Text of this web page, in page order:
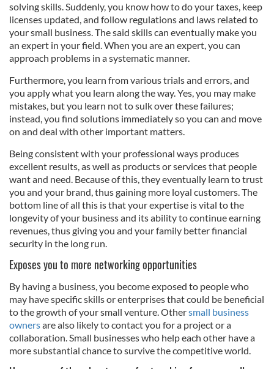
solving skills. Suddenly, you know how to do your taxes, keep
licenses updated, and follow regulations and laws related to
your small business. The said skills can eventually make you
an expert in your field. When you are an expert, you can
approach problems in a systematic manner.
Furthermore, you learn from various trials and errors, and
you apply what you learn along the way. Yes, you may make
mistakes, but you learn not to sulk over these failures;
instead, you find solutions immediately so you can and move
on and deal with other important matters.
Being consistent with your professional ways produces
excellent results, as well as products or services that people
want and need. Because of this, they eventually learn to trust
you and your brand, thus gaining more loyal customers. The
bottom line of all this is that your expertise is vital to the
longevity of your business and its ability to continue earning
revenues, thus giving you and your family better financial
security in the long run.
Exposes you to more networking opportunities
By having a business, you become exposed to people who
may have specific skills or enterprises that could be beneficial
to the growth of your small venture. Othersmall business
ownersare also likely to contact you for a project or a
collaboration. Small businesses who help each other have a
more substantial chance to survive the competitive world.